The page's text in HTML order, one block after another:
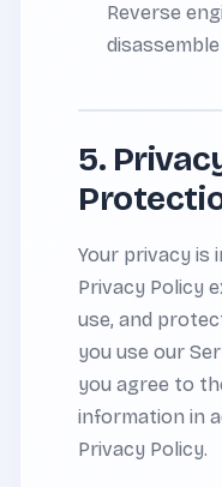
Reverse
5.
Your privacy is
Privacy Policy
use, and
you use our
you agree to
information in
Privacy Policy.